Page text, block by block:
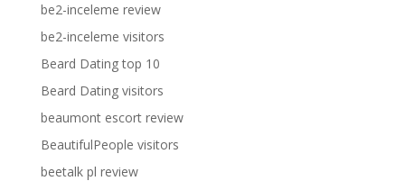
be2-inceleme review
be2-inceleme visitors
Beard Dating top 10
Beard Dating visitors
beaumont escort review
BeautifulPeople visitors
beetalk pl review